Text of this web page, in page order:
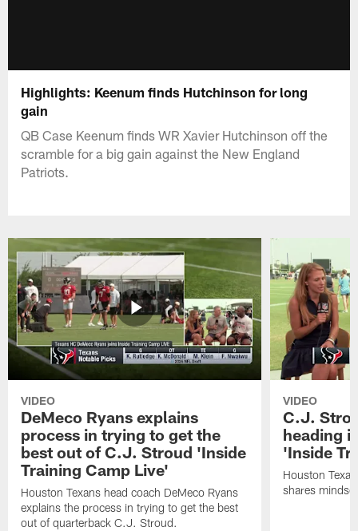
Highlights: Keenum finds Hutchinson for long
gain
QB Case Keenum finds WR Xavier Hutchinson off the
scramble for a big gain against the New England
Patriots.
VIDEO
DeMeco Ryans explains
process in trying to get the
best out of C.J. Stroud 'Inside
Training Camp Live'
Houston Texans head coach DeMeco Ryans
explains the process in trying to get the best
out of quarterback C.J. Stroud.
VIDEO
C.J.
heading
'Inside
Houston
shares